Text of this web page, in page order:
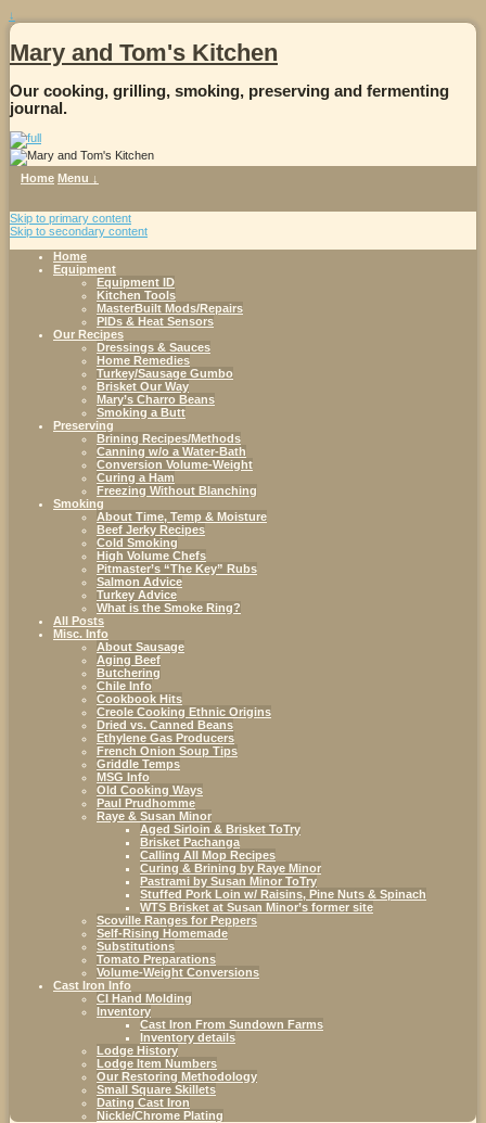
↓
Mary and Tom's Kitchen
Our cooking, grilling, smoking, preserving and fermenting
journal.
Home Menu ↓
Skip to primary content
Skip to secondary content
Home
Equipment
Equipment ID
Kitchen Tools
MasterBuilt Mods/Repairs
PIDs & Heat Sensors
Our Recipes
Dressings & Sauces
Home Remedies
Turkey/Sausage Gumbo
Brisket Our Way
Mary’s Charro Beans
Smoking a Butt
Preserving
Brining Recipes/Methods
Canning w/o a Water-Bath
Conversion Volume-Weight
Curing a Ham
Freezing Without Blanching
Smoking
About Time, Temp & Moisture
Beef Jerky Recipes
Cold Smoking
High Volume Chefs
Pitmaster’s “The Key” Rubs
Salmon Advice
Turkey Advice
What is the Smoke Ring?
All Posts
Misc. Info
About Sausage
Aging Beef
Butchering
Chile Info
Cookbook Hits
Creole Cooking Ethnic Origins
Dried vs. Canned Beans
Ethylene Gas Producers
French Onion Soup Tips
Griddle Temps
MSG Info
Old Cooking Ways
Paul Prudhomme
Raye & Susan Minor
Aged Sirloin & Brisket ToTry
Brisket Pachanga
Calling All Mop Recipes
Curing & Brining by Raye Minor
Pastrami by Susan Minor ToTry
Stuffed Pork Loin w/ Raisins, Pine Nuts & Spinach
WTS Brisket at Susan Minor’s former site
Scoville Ranges for Peppers
Self-Rising Homemade
Substitutions
Tomato Preparations
Volume-Weight Conversions
Cast Iron Info
CI Hand Molding
Inventory
Cast Iron From Sundown Farms
Inventory details
Lodge History
Lodge Item Numbers
Our Restoring Methodology
Small Square Skillets
Dating Cast Iron
Nickle/Chrome Plating